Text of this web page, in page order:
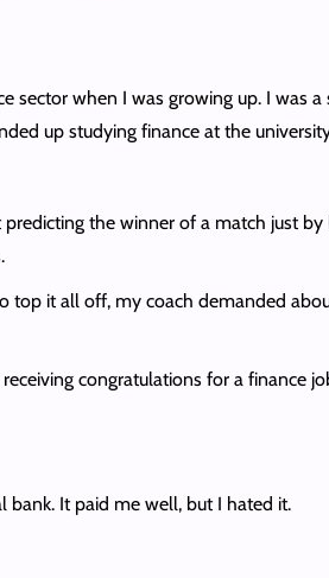
sector when I was growing up. I was
up studying finance at the
the winner of a match just
it all off, my coach demanded
congratulations for a finance
bank. It paid me well, but I hated it.